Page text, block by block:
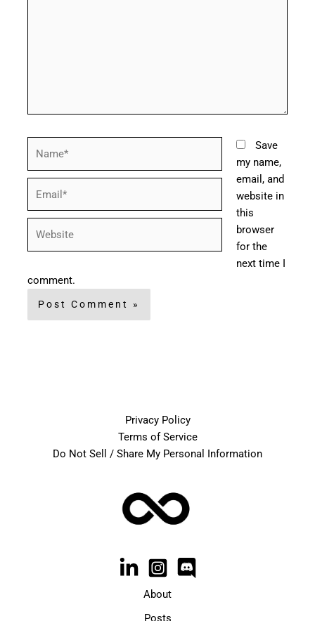
Save
my name,
email, and
website in
this
browser
for the
next time I
comment.
Privacy Policy
Terms of Service
Do Not Sell / Share My Personal Information
About